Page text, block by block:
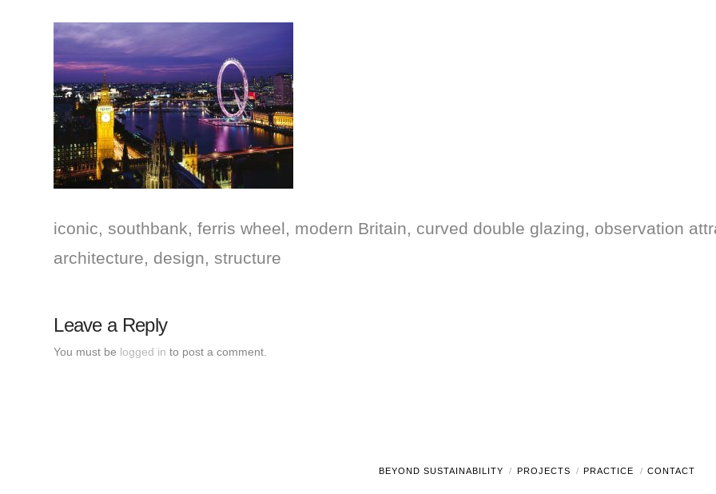
iconic, southbank, ferris wheel, modern Britain, curved double glazing, observation
architecture, design, structure
Leave a Reply
You must be logged in to post a comment.
BEYOND SUSTAINABILITY PROJECTS PRACTICE CONTACT